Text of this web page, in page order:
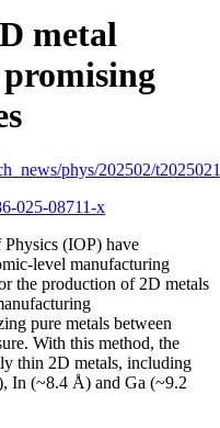
metal
phys/202502/
025-08711-x
(IOP) have
level manufacturing
the production of 2D metals
pure metals between
With this method, the
thin 2D metals, including
In (~8.4 Å) and Ga (~9.2